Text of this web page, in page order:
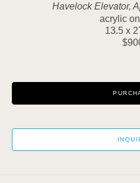
Havelock Elevator,
acrylic
13.5 x